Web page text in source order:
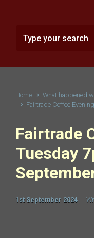
Home
What happened
Fairtrade Coffee
Fairtrade
Tuesday
1st September 2024